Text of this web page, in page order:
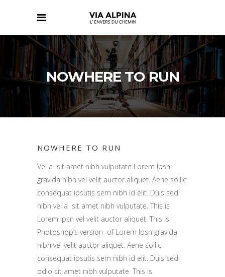
NOWHERE TO RUN
NOWHERE TO RUN
Vel a sit amet nibh vulputate Lorem Ipsn
gravida nibh vel velit auctor aliquet. Aene sollic
consequat ipsutis sem nibh id elit. Duis sed
nibh vel a sit amet nibh vulputate. This is
Lorem Ipsn vel velit auctor aliquet. This is
Photoshop’s version of Lorem Ipsn gravida
nibh vel velit auctor aliquet. Aene sollic
consequat ipsutis sem nibh id elit. Duis sed
odio sit amet nibh vulputate. This is